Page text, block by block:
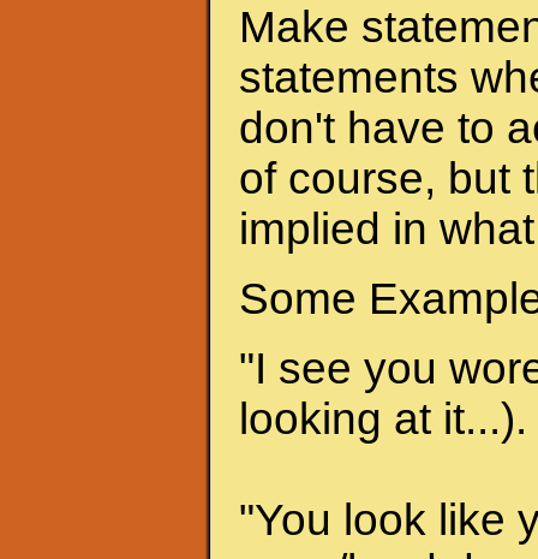
Make
statements
don't have to
of course, but
implied in
Some
"I see you
looking at it...).
"You look like